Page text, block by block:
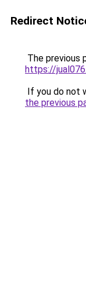
Redirect
The previous
https://
If you do not
the previous